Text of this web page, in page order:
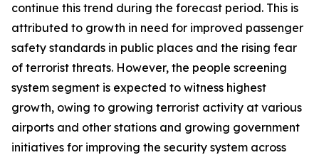
continue this trend during the forecast period. This is
attributed to growth in need for improved passenger
safety standards in public places and the rising fear
of terrorist threats. However, the people screening
system segment is expected to witness highest
growth, owing to growing terrorist activity at various
airports and other stations and growing government
initiatives for improving the security system across